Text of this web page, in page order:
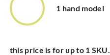
1 hand model
this price is for up to 1 SKU.